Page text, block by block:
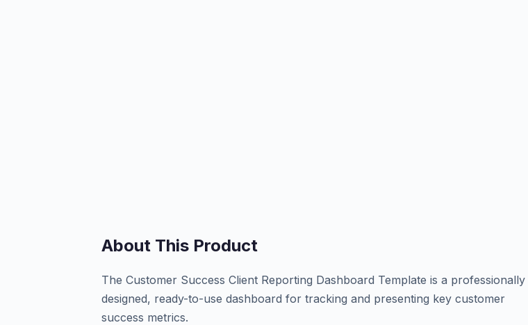
About This Product
The Customer Success Client Reporting Dashboard Template is a professionally
designed, ready-to-use dashboard for tracking and presenting key customer
success metrics.